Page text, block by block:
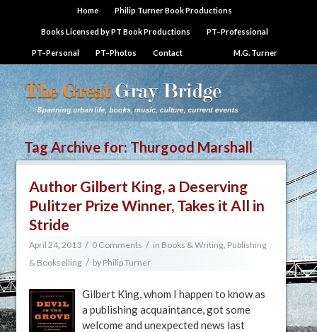
Home Philip Turner Book Productions
Books Licensed by PT Book Productions PT–Professional
PT–Personal PT–Photos Contact M.G. Turner
Tag Archive for:Thurgood Marshall
Author Gilbert King, a Deserving
Pulitzer Prize Winner, Takes it All in
Stride
April 24, 2013 / 0 Comments / in Books & Writing, Publishing
& Bookselling / by Philip Turner
Gilbert King, whom I happen to know as
a publishing acquaintance, got some
welcome and unexpected news last